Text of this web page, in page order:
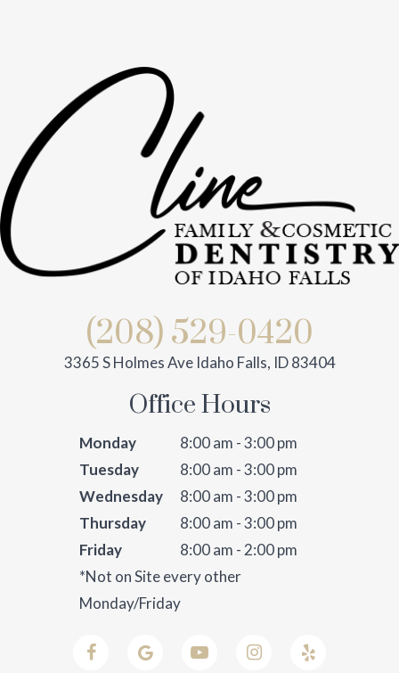
(208) 529-0420
3365 S Holmes Ave Idaho Falls, ID 83404
Office Hours
Monday
8:00 am - 3:00 pm
Tuesday
8:00 am - 3:00 pm
Wednesday
8:00 am - 3:00 pm
Thursday
8:00 am - 3:00 pm
Friday
8:00 am - 2:00 pm
*Not on Site every other
Monday/Friday